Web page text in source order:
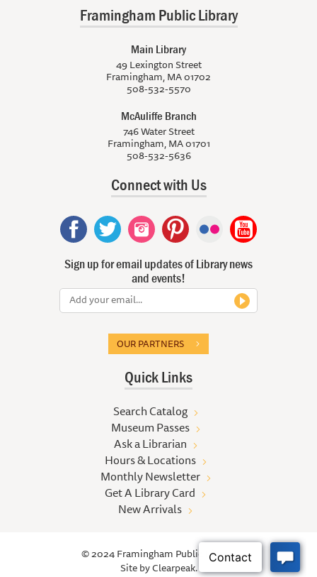
Framingham Public Library
Main Library
49 Lexington Street
Framingham, MA 01702
508-532-5570
McAuliffe Branch
746 Water Street
Framingham, MA 01701
508-532-5636
Connect with Us
Sign up for email updates of Library news
and events!
OUR PARTNERS
Quick Links
Search Catalog
Museum Passes
Ask a Librarian
Hours & Locations
Monthly Newsletter
Get A Library Card
New Arrivals
© 2024 Framingham Public Library
Site byClearpeak.